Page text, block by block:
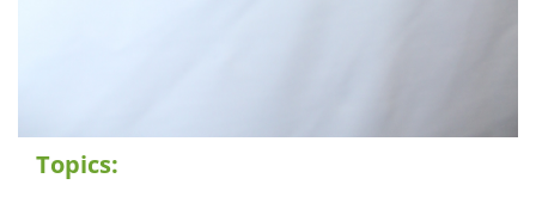
Topics: